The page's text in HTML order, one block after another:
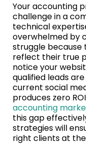
Your accounting
challenge in a
technical
overwhelmed by
struggle because
reflect their true
notice your
qualified leads
current social
produces zero
accounting
this gap
strategies will
right clients at